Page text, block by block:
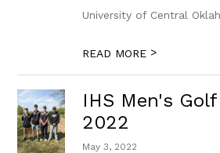
University of Central
READ MORE >
IHS Men's Golf
2022
May 3, 2022